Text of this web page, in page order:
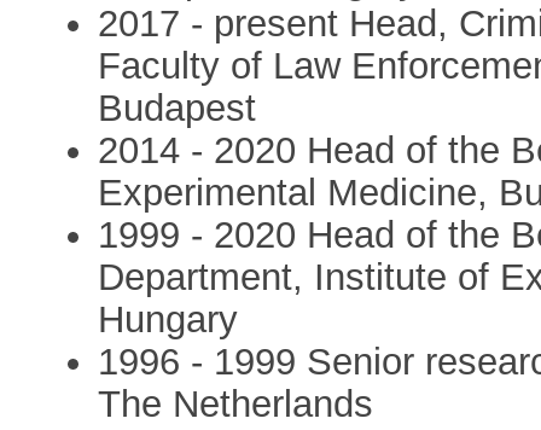
2017 - present Head,
Faculty of Law
Budapest
2014 - 2020 Head of the
Experimental Medicine,
1999 - 2020 Head of the
Department, Institute of
Hungary
1996 - 1999 Senior
The Netherlands